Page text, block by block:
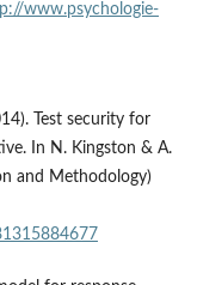
www.psychologie-
Test security for
In N. Kingston & A.
and Methodology)